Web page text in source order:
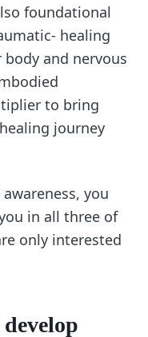
foundational
healing
and nervous
to bring
journey
you
in all three of
only interested